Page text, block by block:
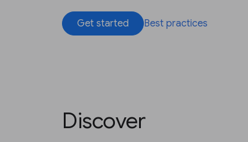
Get started Best practices
Discover